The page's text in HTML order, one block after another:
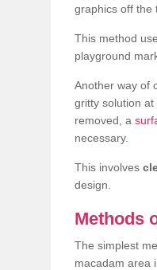
graphics off the
This method
playground
Another way of
gritty solution
removed, a
necessary.
This involves
design.
Methods
The simplest
macadam area